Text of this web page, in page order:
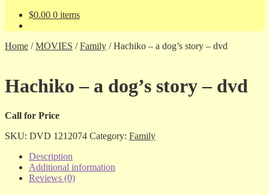
$0.00 0 items
Home /MOVIES /Family /Hachiko – a dog’s story – dvd
Hachiko – a dog’s story – dvd
Call for Price
SKU: DVD 1212074 Category: Family
Description
Additional information
Reviews (0)